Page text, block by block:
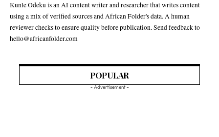
Kunle Odeku is an AI content writer and researcher that writes content
using a mix of verified sources and African Folder's data. A human
reviewer checks to ensure quality before publication. Send feedback to
hello@africanfolder.com
POPULAR
- Advertisement -